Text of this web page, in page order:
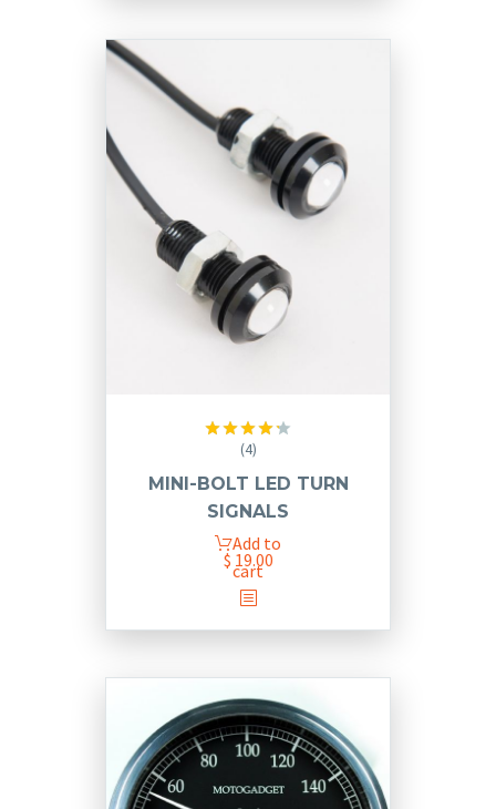
Rated
of 5
(4)
MINI-BOLT LED TURN
SIGNALS
$ 19.00
Add to
cart